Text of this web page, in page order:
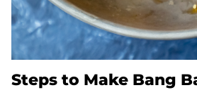
Steps to Make Bang